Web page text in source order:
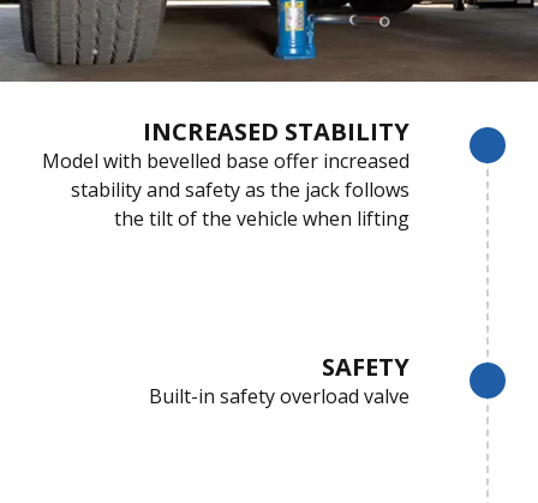
INCREASED STABILITY
Model with bevelled base offer increased
stability and safety as the jack follows
the tilt of the vehicle when lifting
SAFETY
Built-in safety overload valve